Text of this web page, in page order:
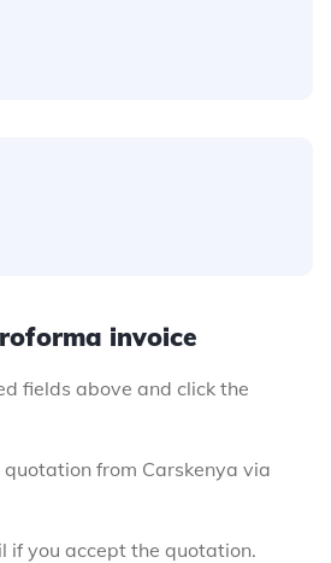
invoice
fields above and click the
from Carskenya via
if you accept the quotation.